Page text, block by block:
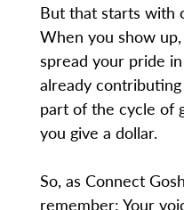
But that starts with
When you show
spread your pride
already contributing
part of the cycle of
you give a dollar.
So, as Connect
remember: Your